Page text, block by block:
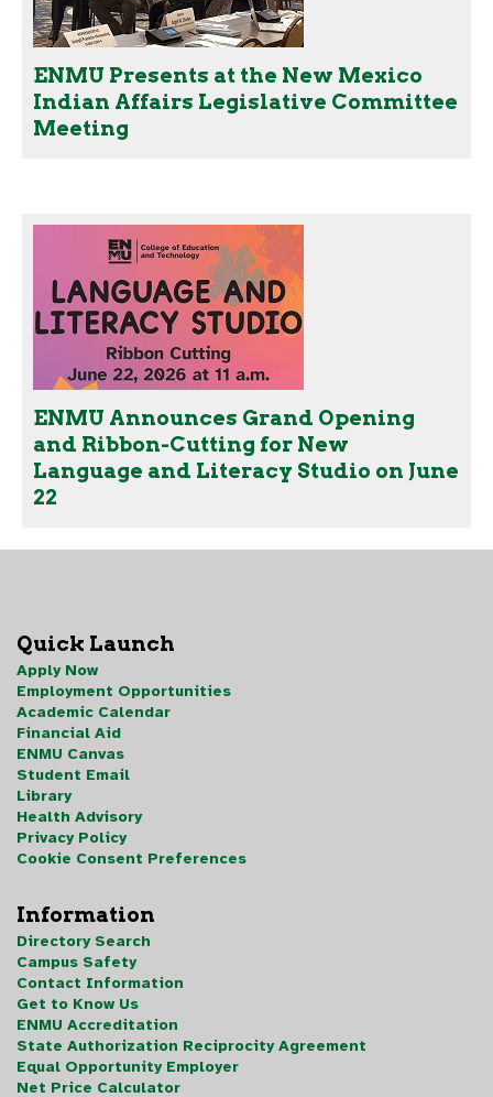
ENMU Presents at the New Mexico
Indian Affairs Legislative Committee
Meeting
ENMU Announces Grand Opening
and Ribbon-Cutting for New
Language and Literacy Studio on June
22
Quick Launch
Apply Now
Employment Opportunities
Academic Calendar
Financial Aid
ENMU Canvas
Student Email
Library
Health Advisory
Privacy Policy
Cookie Consent Preferences
Information
Directory Search
Campus Safety
Contact Information
Get to Know Us
ENMU Accreditation
State Authorization Reciprocity Agreement
Equal Opportunity Employer
Net Price Calculator